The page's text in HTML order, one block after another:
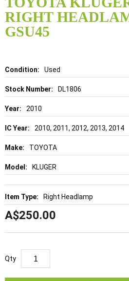
RIGHT
GSU45
Details Used
DL1806
2010
2010, 2011, 2012, 2013, 2014
TOYOTA
KLUGER
Right Headlamp
A$250.00
Qty
the
beginning
of
the